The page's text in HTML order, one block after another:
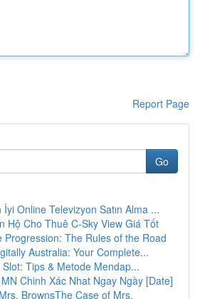
Report Page
Go
Online Televizyon Satın Alma ...
Hộ Cho Thuê C-Sky View Giá Tốt
Progression: The Rules of the Road
Australia: Your Complete...
Tips & Metode Mendap...
Chinh Xác Nhat Ngay Ngày [Date]
BrownsThe Case of Mrs.